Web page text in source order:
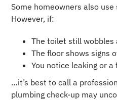
Some homeowners also
However, if:
The toilet still
The floor shows signs
You notice leaking or a
…it’s best to call a
plumbing check-up may